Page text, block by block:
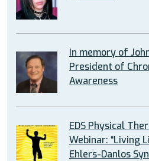
In memory of
President of
Awareness
EDS Physical
Webinar: “Living
Ehlers-Danlos